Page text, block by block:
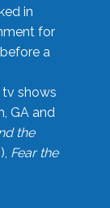
in
for
a
shows
GA and
the
Fear the